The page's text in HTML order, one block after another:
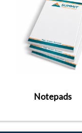
Notepads